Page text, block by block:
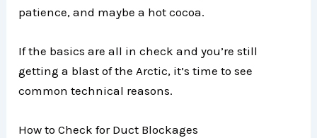
patience, and maybe a hot cocoa.
If the basics are all in check and you’re still
getting a blast of the Arctic, it’s time to see
common technical reasons.
How to Check for Duct Blockages